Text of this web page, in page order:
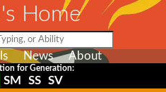
Home
News About
for Generation:
SM SS SV